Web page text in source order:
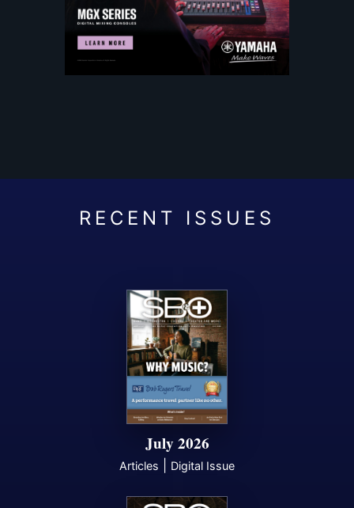
July 2026
Articles Digital Issue